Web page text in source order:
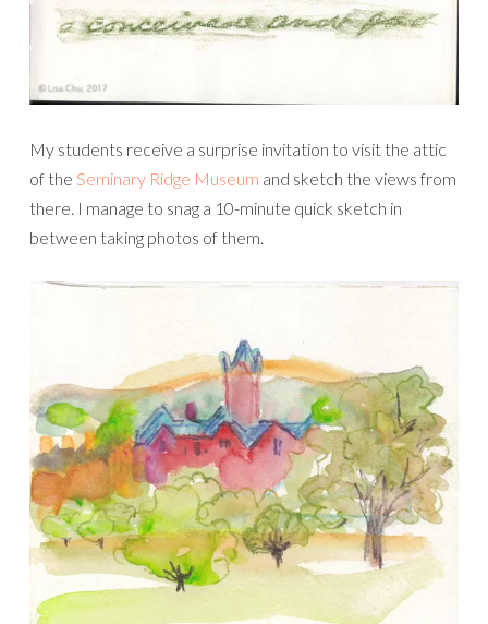
My students receive a surprise invitation to visit the attic
of the Seminary Ridge Museum and sketch the views from
there. I manage to snag a 10-minute quick sketch in
between taking photos of them.